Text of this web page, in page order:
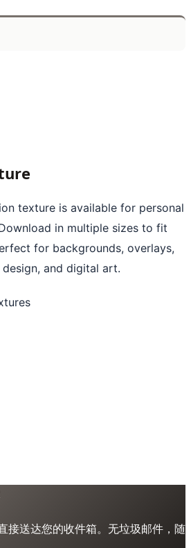
texture is available for personal
in multiple sizes to fit
for backgrounds, overlays,
and digital art.
接送达您的收件箱。无垃圾邮件，随